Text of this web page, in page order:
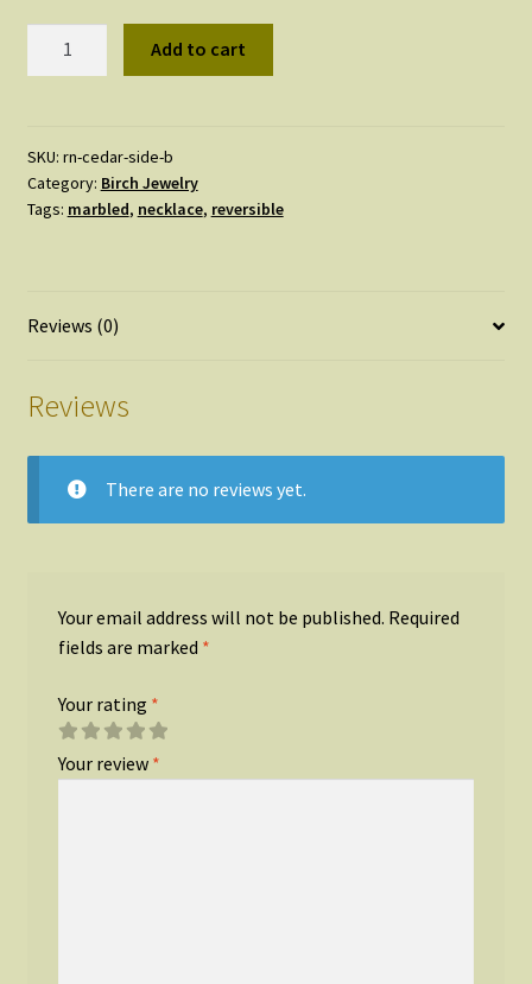
Add to cart
SKU: rn-cedar-side-b
Category: Birch Jewelry
Tags: marbled, necklace, reversible
Reviews (0)
Reviews
There are no reviews yet.
Your email address will not be published. Required
fields are marked *
Your rating *
Your review *